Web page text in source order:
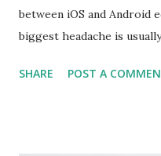
between iOS and Android
biggest headache is
While WhatsApp for iOS
SHARE POST A